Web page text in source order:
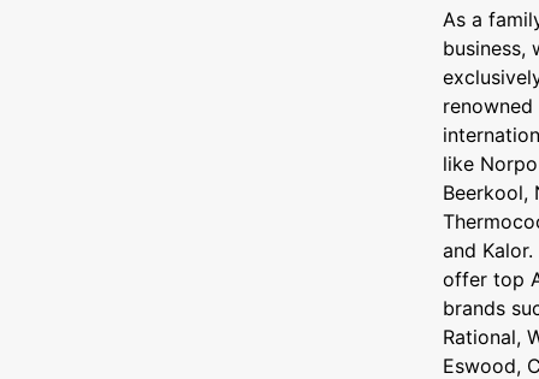
As a
business,
renowned
like
Beerkool,
and Kalor.
offer top
brands
Rational,
Eswood,